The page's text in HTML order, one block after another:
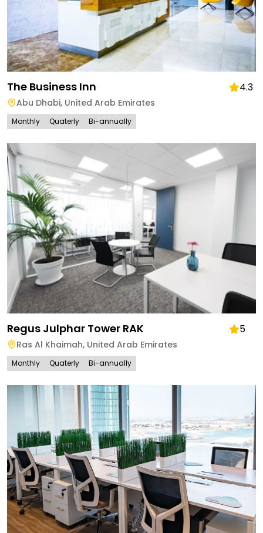
The Business Inn 4.3
Abu Dhabi, United Arab Emirates
Monthly Quaterly Bi-annually
Regus Julphar Tower RAK 5
Ras Al Khaimah, United Arab Emirates
Monthly Quaterly Bi-annually